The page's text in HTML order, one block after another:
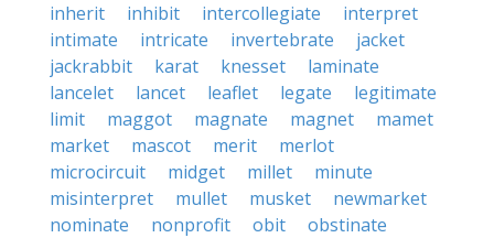
inherit
inhibit intercollegiate
interpret
intimate
intricate invertebrate
jacket
jackrabbit
karat knesset
laminate
lancelet
lancet leaflet legate
legitimate
limit
maggot magnate magnet
mamet
market
mascot merit
merlot
microcircuit
midget millet
minute
misinterpret
mullet musket
newmarket
nominate
nonprofit obit
obstinate